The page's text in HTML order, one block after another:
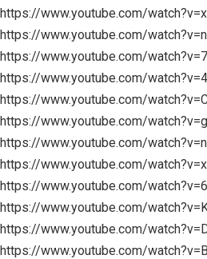
www.youtube.com/
www.youtube.com/
www.youtube.com/
www.youtube.com/
www.youtube.com/
www.youtube.com/
www.youtube.com/
www.youtube.com/
www.youtube.com/
www.youtube.com/
www.youtube.com/
www.youtube.com/